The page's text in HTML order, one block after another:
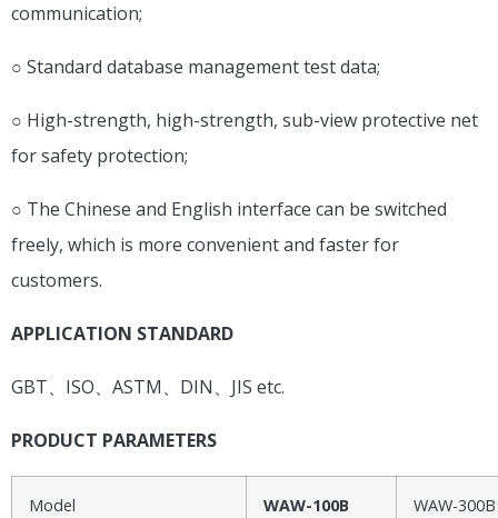
communication;
○ Standard database management test data;
○ High-strength, high-strength, sub-view protective net
for safety protection;
○ The Chinese and English interface can be switched
freely, which is more convenient and faster for
customers.
APPLICATION STANDARD
GBT、ISO、ASTM、DIN、JIS etc.
PRODUCT PARAMETERS
Model WAW-100B WAW-300B